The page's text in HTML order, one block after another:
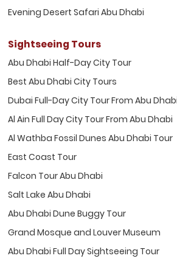
Evening Desert Safari Abu Dhabi
Sightseeing Tours
Abu Dhabi Half-Day City Tour
Best Abu Dhabi City Tours
Dubai Full-Day City Tour From Abu Dhabi
Al Ain Full Day City Tour From Abu Dhabi
Al Wathba Fossil Dunes Abu Dhabi Tour
East Coast Tour
Falcon Tour Abu Dhabi
Salt Lake Abu Dhabi
Abu Dhabi Dune Buggy Tour
Grand Mosque and Louver Museum
Abu Dhabi Full Day Sightseeing Tour